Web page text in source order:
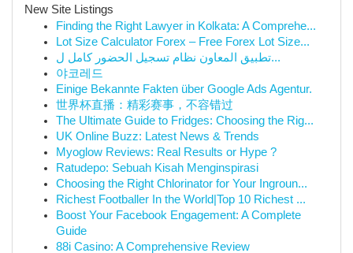
New Site Listings
Finding the Right Lawyer in Kolkata: A Comprehe...
Lot Size Calculator Forex – Free Forex Lot Size...
تطبيق المعاون نظام تسجيل الحضور كامل ل...
야코레드
Einige Bekannte Fakten über Google Ads Agentur.
世界杯直播：精彩赛事，不容错过
The Ultimate Guide to Fridges: Choosing the Rig...
UK Online Buzz: Latest News & Trends
Myoglow Reviews: Real Results or Hype ?
Ratudepo: Sebuah Kisah Menginspirasi
Choosing the Right Chlorinator for Your Ingroun...
Richest Footballer In the World|Top 10 Richest ...
Boost Your Facebook Engagement: A Complete
Guide
88i Casino: A Comprehensive Review